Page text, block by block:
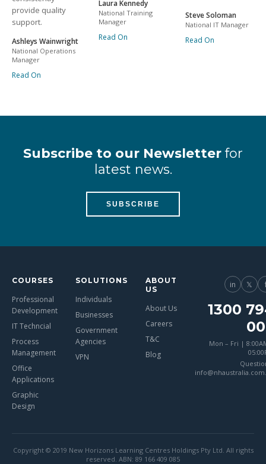
provide quality
support.
Ashleys Wainwright
National Operations
Manager
Read On
Laura Kennedy
National Training
Manager
Read On
Steve Soloman
National IT Manager
Read On
Subscribe to our Newsletter for
latest news.
SUBSCRIBE
COURSES
Professional
Development
IT Techncial
Process
Management
Office
Applications
Graphic
Design
SOLUTIONS
Individuals
Businesses
Government
Agencies
VPN
ABOUT
US
About Us
Careers
T&C
Blog
in 𝕏
1300
Mon – Fri |
Copyright © 2019 New Horizons Learning Centres Holdings Pty Ltd. All rights
reserved. ABN: 89 166 409 085